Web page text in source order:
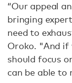
“Our appeal
bringing
need to
Oroko. "And if
should focus
can be able to